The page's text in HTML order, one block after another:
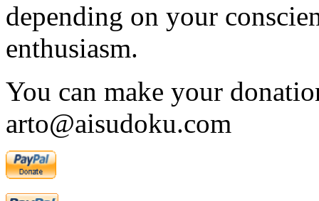
depending on your
enthusiasm.
You can make your
arto@aisudoku.com